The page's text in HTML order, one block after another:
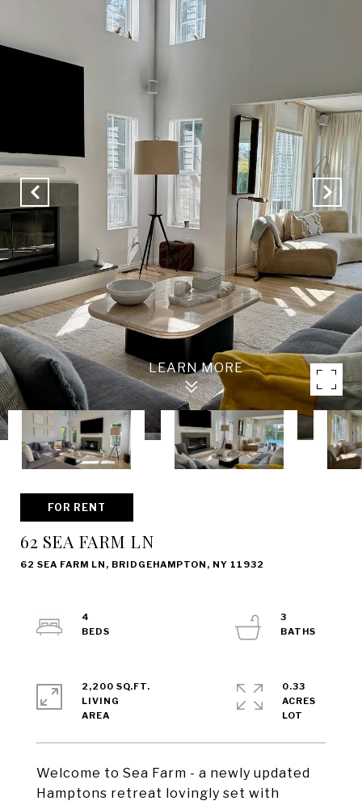
FOR RENT
62 SEA FARM LN
62 SEA FARM LN, BRIDGEHAMPTON, NY 11932
Welcome to Sea Farm - a newly updated
Hamptons retreat lovingly set with
4
3
2,200 SQ.FT.
LIVING
0.33
ACRES